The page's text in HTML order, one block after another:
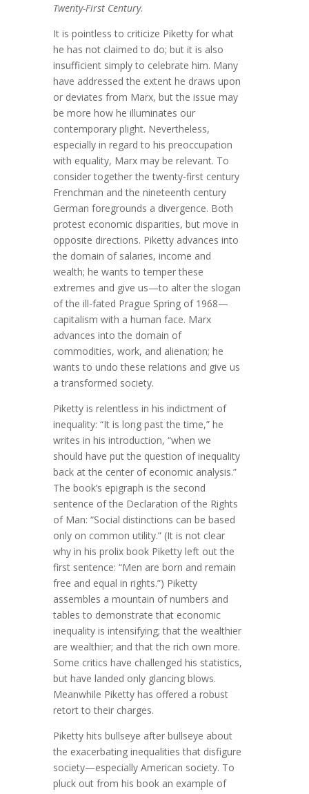
Twenty-First Century.
It is pointless to criticize Piketty for what
he has not claimed to do; but it is also
insufficient simply to celebrate him. Many
have addressed the extent he draws upon
or deviates from Marx, but the issue may
be more how he illuminates our
contemporary plight. Nevertheless,
especially in regard to his preoccupation
with equality, Marx may be relevant. To
consider together the twenty-first century
Frenchman and the nineteenth century
German foregrounds a divergence. Both
protest economic disparities, but move in
opposite directions. Piketty advances into
the domain of salaries, income and
wealth; he wants to temper these
extremes and give us—to alter the slogan
of the ill-fated Prague Spring of 1968—
capitalism with a human face. Marx
advances into the domain of
commodities, work, and alienation; he
wants to undo these relations and give us
a transformed society.
Piketty is relentless in his indictment of
inequality: “It is long past the time,” he
writes in his introduction, “when we
should have put the question of inequality
back at the center of economic analysis.”
The book’s epigraph is the second
sentence of the Declaration of the Rights
of Man: “Social distinctions can be based
only on common utility.” (It is not clear
why in his prolix book Piketty left out the
first sentence: “Men are born and remain
free and equal in rights.”) Piketty
assembles a mountain of numbers and
tables to demonstrate that economic
inequality is intensifying; that the wealthier
are wealthier; and that the rich own more.
Some critics have challenged his statistics,
but have landed only glancing blows.
Meanwhile Piketty has offered a robust
retort to their charges.
Piketty hits bullseye after bullseye about
the exacerbating inequalities that disfigure
society—especially American society. To
pluck out from his book an example of